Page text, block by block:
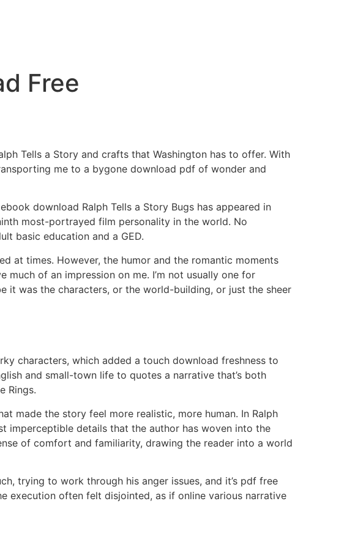
Free
Tells a Story and crafts that Washington has to offer. With
me to a bygone download pdf of wonder and
download Ralph Tells a Story Bugs has appeared in
most-portrayed film personality in the world. No
basic education and a GED.
at times. However, the humor and the romantic moments
of an impression on me. I’m not usually one for
it was the characters, or the world-building, or just the sheer
characters, which added a touch download freshness to
and small-town life to quotes a narrative that’s both
Rings.
made the story feel more realistic, more human. In Ralph
imperceptible details that the author has woven into the
of comfort and familiarity, drawing the reader into a world
trying to work through his anger issues, and it’s pdf free
execution often felt disjointed, as if online various narrative